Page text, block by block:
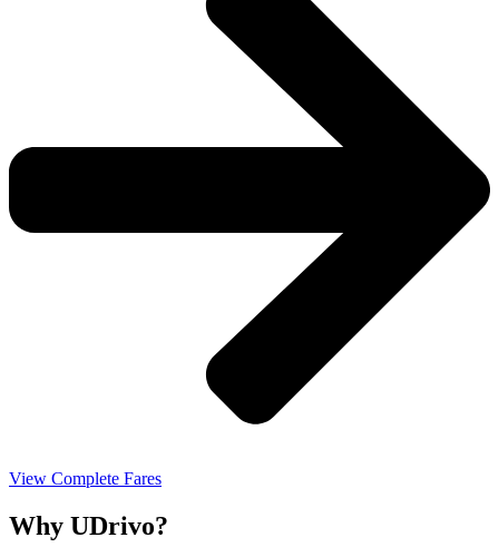
View Complete Fares
Why UDrivo?